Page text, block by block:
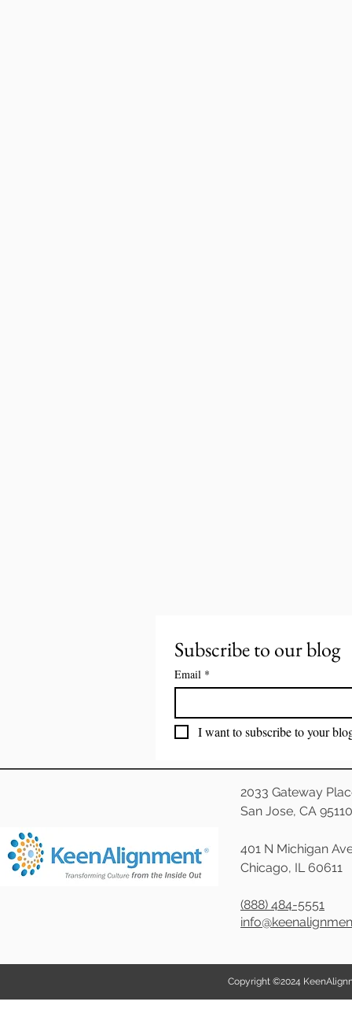
Subscribe to our blog
Email *
I want to subscribe to your
2033 Gateway
San Jose, CA 95110
401 N Michigan
Chicago, IL 60611
(888) 484-5551
Copyright ©2024